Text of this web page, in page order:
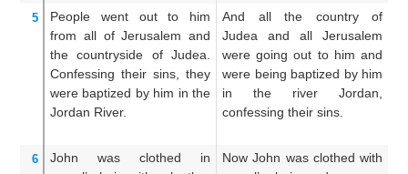
5 People went out to
him
from all of Jerusalem and
the countryside
of Judea.
Confessing their sins,
they
were baptized by him in the
Jordan River.
And all the country of
Judea and all Jerusalem
were going out to him and
were being baptized by him
in the river Jordan,
confessing their sins.
6 John was
clothed in
Now John was clothed with